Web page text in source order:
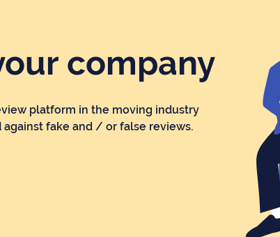
company
platform in the moving industry
against fake and / or false reviews.